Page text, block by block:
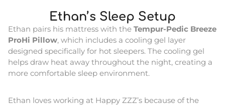
Ethan’s Sleep Setup
Ethan pairs his mattress with the Tempur-Pedic Breeze
ProHi Pillow, which includes a cooling gel layer
designed specifically for hot sleepers. The cooling gel
helps draw heat away throughout the night, creating a
more comfortable sleep environment.
Ethan loves working at Happy ZZZ’s because of the